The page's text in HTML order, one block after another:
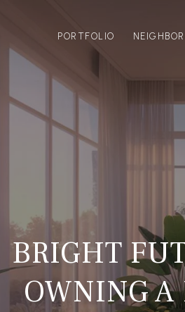
PORTFOLIO
BRIGHT
OWNING